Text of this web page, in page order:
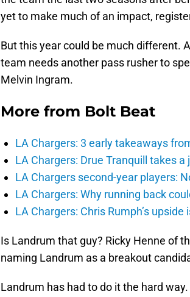
yet to make much of an impact,
But this year could be much different.
team needs another pass rusher to
Melvin Ingram.
More from Bolt Beat
LA Chargers: 3 early takeaways
LA Chargers: Drue Tranquill takes a
LA Chargers second-year players:
LA Chargers: Why running back
LA Chargers: Chris Rumph’s
Is Landrum that guy? Ricky Henne of
naming Landrum as a breakout
Landrum has had to do it the hard